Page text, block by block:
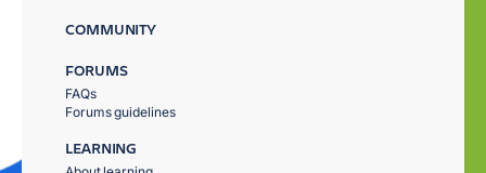
COMMUNITY
FORUMS
FAQs
Forums guidelines
LEARNING